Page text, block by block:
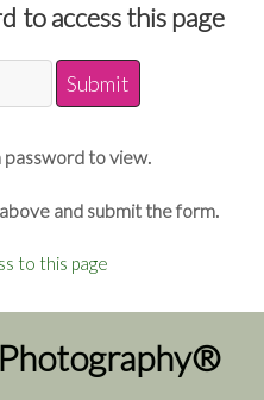
to access this page
password to view.
and submit the form.
to this page